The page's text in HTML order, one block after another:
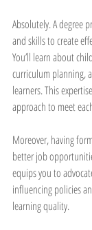
Absolutely. A degree
and skills to create
You’ll learn about
curriculum planning,
learners. This
approach to meet
Moreover, having
better job
equips you to
influencing policies
learning quality.